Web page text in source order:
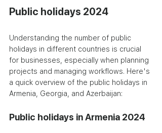
Public holidays 2024
Understanding the number of public
holidays in different countries is crucial
for businesses, especially when planning
projects and managing workflows. Here's
a quick overview of the public holidays in
Armenia, Georgia, and Azerbaijan:
Public holidays in Armenia 2024